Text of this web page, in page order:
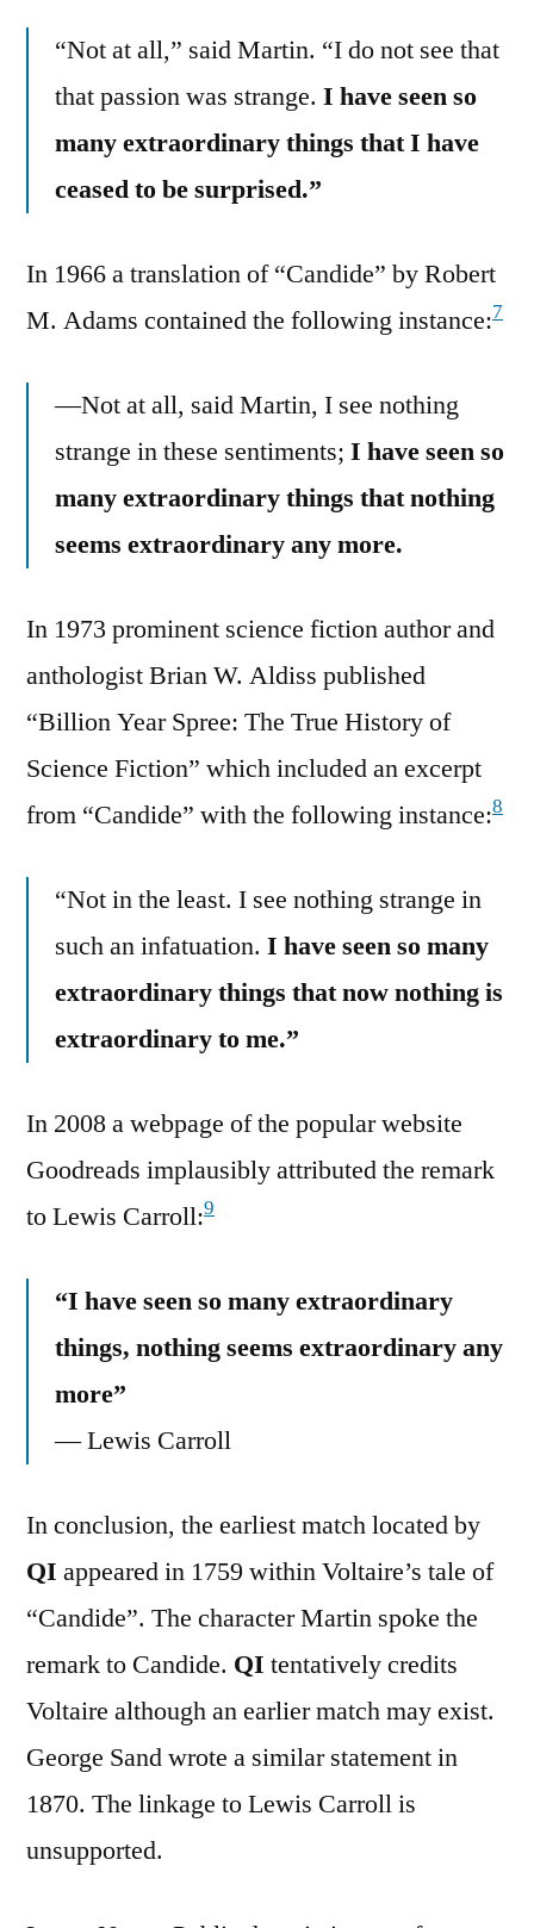
“Not at all,” said Martin. “I do not see that
that passion was strange. I have seen so
many extraordinary things that I have
ceased to be surprised.”
In 1966 a translation of “Candide” by Robert
M. Adams contained the following instance:7
—Not at all, said Martin, I see nothing
strange in these sentiments; I have seen so
many extraordinary things that nothing
seems extraordinary any more.
In 1973 prominent science fiction author and
anthologist Brian W. Aldiss published
“Billion Year Spree: The True History of
Science Fiction” which included an excerpt
from “Candide” with the following instance:8
“Not in the least. I see nothing strange in
such an infatuation. I have seen so many
extraordinary things that now nothing is
extraordinary to me.”
In 2008 a webpage of the popular website
Goodreads implausibly attributed the remark
to Lewis Carroll:9
“I have seen so many extraordinary
things, nothing seems extraordinary any
more”
― Lewis Carroll
In conclusion, the earliest match located by
QI appeared in 1759 within Voltaire’s tale of
“Candide”. The character Martin spoke the
remark to Candide. QI tentatively credits
Voltaire although an earlier match may exist.
George Sand wrote a similar statement in
1870. The linkage to Lewis Carroll is
unsupported.